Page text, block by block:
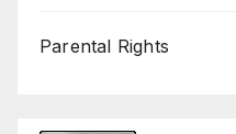
Parental Rights